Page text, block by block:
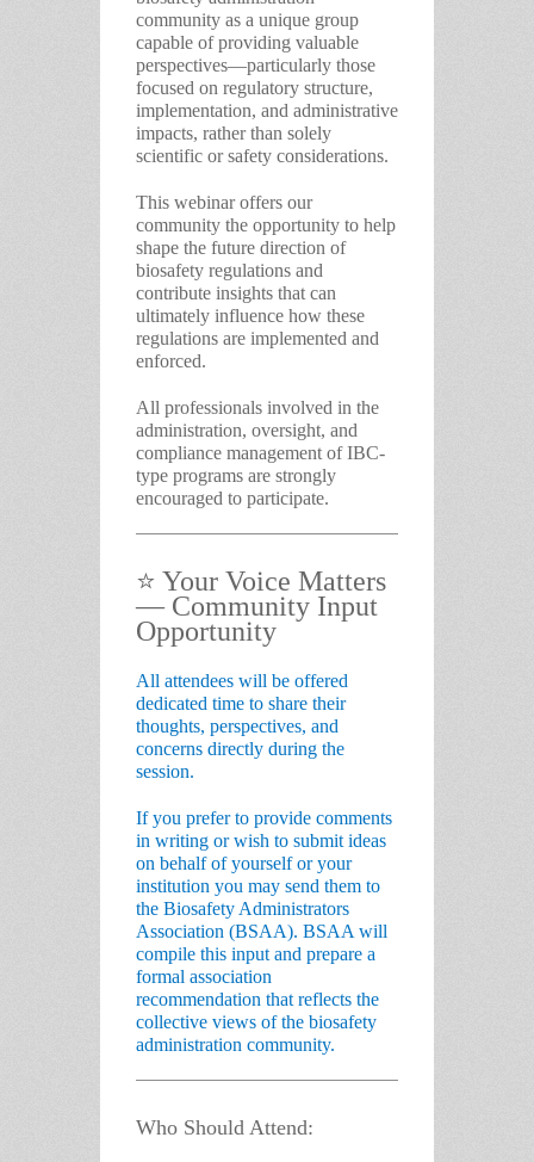
community as a unique group
capable of providing valuable
perspectives—particularly those
focused on regulatory structure,
implementation, and administrative
impacts, rather than solely
scientific or safety considerations.
This webinar offers our
community the opportunity to help
shape the future direction of
biosafety regulations and
contribute insights that can
ultimately influence how these
regulations are implemented and
enforced.
All professionals involved in the
administration, oversight, and
compliance management of IBC-
type programs are strongly
encouraged to participate.
⭐ Your Voice Matters
— Community Input
Opportunity
All attendees will be offered
dedicated time to share their
thoughts, perspectives, and
concerns directly during the
session.
If you prefer to provide comments
in writing or wish to submit ideas
on behalf of yourself or your
institution you may send them to
the Biosafety Administrators
Association (BSAA). BSAA will
compile this input and prepare a
formal association
recommendation that reflects the
collective views of the biosafety
administration community.
Who Should Attend: